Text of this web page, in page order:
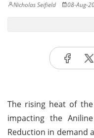
Nicholas Seifield 08-Aug-
The rising heat of the
impacting the
Reduction in demand